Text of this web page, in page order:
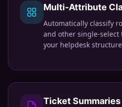
Multi-Attribute
Automatically classify
and other single-
your helpdesk
Ticket Summaries